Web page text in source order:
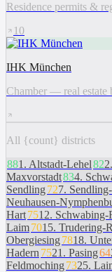
Residence permits &
10
IHK München
Chamber — real estate
All {count} districts
881 . Altstadt-Lehel822.
Maxvorstadt834.
Sendling 727.
Neuhausen-
Hart7512. Schwabing-
Laim7015. Trudering-
Obergiesing 7818.
Hadern 7521 . Pasing64
Feldmoching 7325.